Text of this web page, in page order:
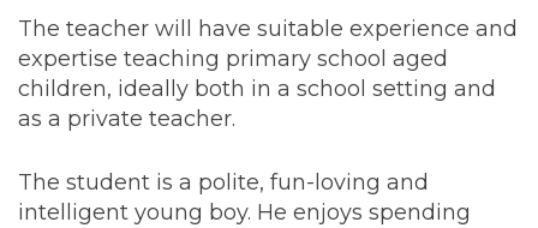
The teacher will have suitable experience and
expertise teaching primary school aged
children, ideally both in a school setting and
as a private teacher.
The student is a polite, fun-loving and
intelligent young boy. He enjoys spending